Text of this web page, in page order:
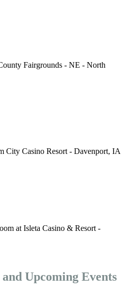
Fairgrounds - NE - North
City Casino Resort - Davenport, IA
at Isleta Casino & Resort -
Upcoming Events